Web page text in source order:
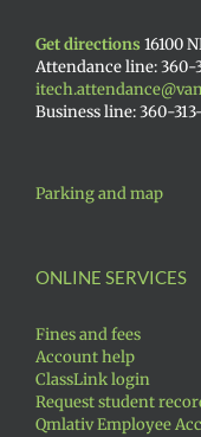
Get directions 16100
Attendance line: 360-
Business line: 360-
Parking and map
ONLINE SERVICES
Fines and fees
Account help
ClassLink login
Request student
Qmlativ Employee